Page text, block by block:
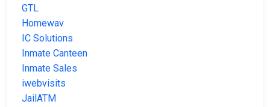
GTL
Homewav
IC Solutions
Inmate Canteen
Inmate Sales
iwebvisits
JailATM